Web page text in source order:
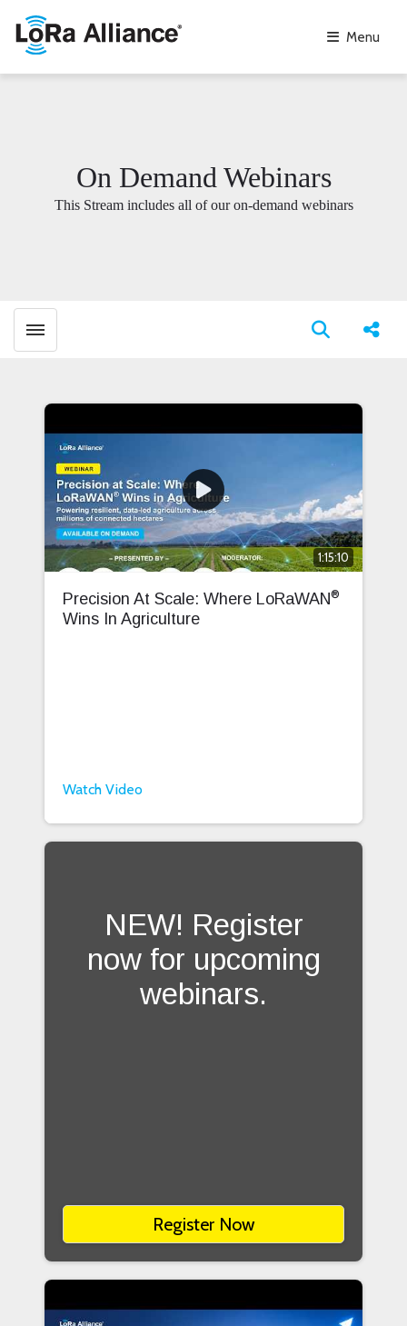
Menu
On Demand Webinars
This Stream includes all of our on-demand webinars
Toggle menubar Open
1:15:10
Precision At Scale: Where LoRaWAN®
Wins In Agriculture
Watch Video
NEW! Register
now for upcoming
webinars.
Register Now